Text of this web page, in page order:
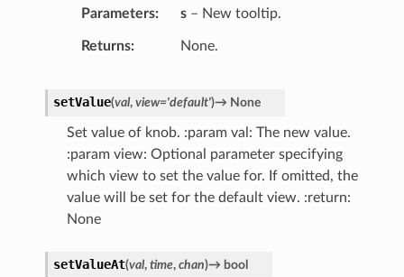
Parameters s– New tooltip.
Returns None.
setValue(val, view='default')→ None
Set value of knob. :param val: The new value.
:param view: Optional parameter specifying
which view to set the value for. If omitted, the
value will be set for the default view. :return:
None
setValueAt(val, time, chan)→ bool